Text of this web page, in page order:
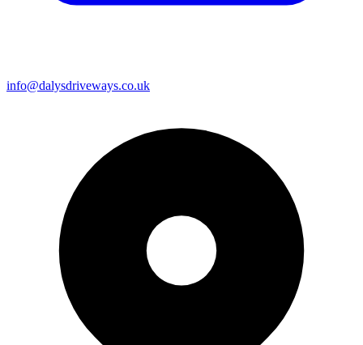
info@dalysdriveways.co.uk